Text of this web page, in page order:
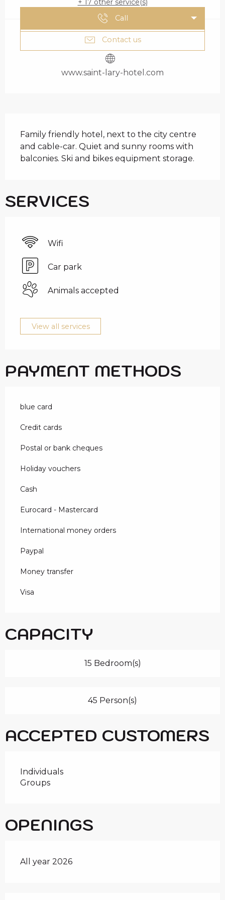
+ 17 other service(s)
Call
Contact us
www.saint-lary-hotel.com
Family friendly hotel, next to the city centre
and cable-car. Quiet and sunny rooms with
balconies. Ski and bikes equipment storage.
SERVICES
Wifi
Car park
Animals accepted
View all services
PAYMENT METHODS
blue card
Credit cards
Postal or bank cheques
Holiday vouchers
Cash
Eurocard - Mastercard
International money orders
Paypal
Money transfer
Visa
CAPACITY
15 Bedroom(s)
45 Person(s)
ACCEPTED CUSTOMERS
Individuals
Groups
OPENINGS
All year 2026